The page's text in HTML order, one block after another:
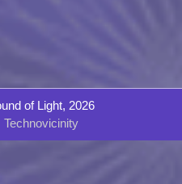
of Light, 2026
Technovicinity